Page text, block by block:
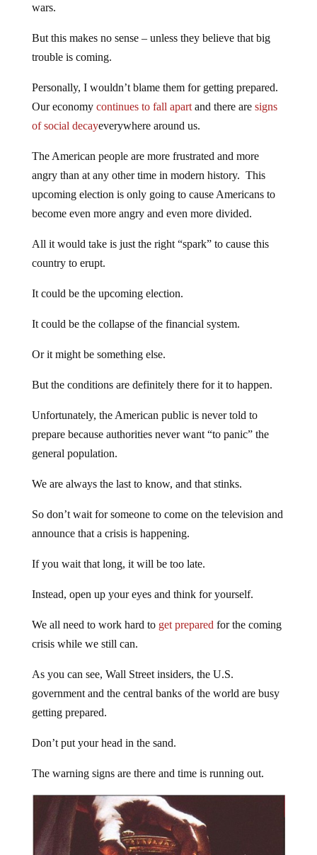
wars.
But this makes no sense – unless they believe that big
trouble is coming.
Personally, I wouldn’t blame them for getting prepared.
Our economy continues to fall apartand there are signs
of social decayeverywhere around us.
The American people are more frustrated and more
angry than at any other time in modern history. This
upcoming election is only going to cause Americans to
become even more angry and even more divided.
All it would take is just the right “spark” to cause this
country to erupt.
It could be the upcoming election.
It could be the collapse of the financial system.
Or it might be something else.
But the conditions are definitely there for it to happen.
Unfortunately, the American public is never told to
prepare because authorities never want “to panic” the
general population.
We are always the last to know, and that stinks.
So don’t wait for someone to come on the television and
announce that a crisis is happening.
If you wait that long, it will be too late.
Instead, open up your eyes and think for yourself.
We all need to work hard to get prepared for the coming
crisis while we still can.
As you can see, Wall Street insiders, the U.S.
government and the central banks of the world are busy
getting prepared.
Don’t put your head in the sand.
The warning signs are there and time is running out.